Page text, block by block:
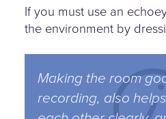
If you must use an
the environment by
Making the room
recording, also